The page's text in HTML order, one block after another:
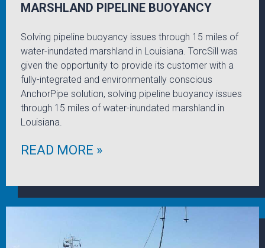
MARSHLAND PIPELINE BUOYANCY
Solving pipeline buoyancy issues through 15 miles of
water-inundated marshland in Louisiana. TorcSill was
given the opportunity to provide its customer with a
fully-integrated and environmentally conscious
AnchorPipe solution, solving pipeline buoyancy issues
through 15 miles of water-inundated marshland in
Louisiana.
READ MORE »